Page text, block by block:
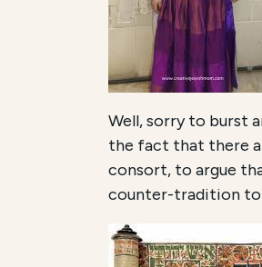
Well, sorry to burst
the fact that there
consort, to argue
counter-tradition to